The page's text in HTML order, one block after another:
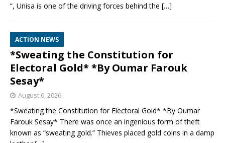
“, Unisa is one of the driving forces behind the […]
ACTION NEWS
*Sweating the Constitution for
Electoral Gold* *By Oumar Farouk
Sesay*
August 6, 2026
*Sweating the Constitution for Electoral Gold* *By Oumar
Farouk Sesay* There was once an ingenious form of theft
known as “sweating gold.” Thieves placed gold coins in a damp